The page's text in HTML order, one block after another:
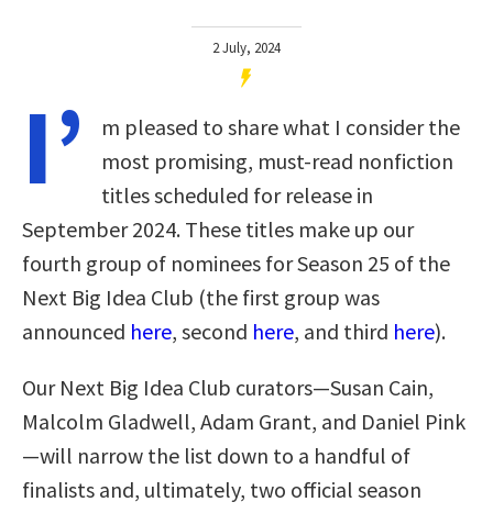
2 July, 2024
I’
m pleased to share what I consider the
most promising, must-read nonfiction
titles scheduled for release in
September 2024. These titles make up our
fourth group of nominees for Season 25 of the
Next Big Idea Club (the first group was
announced here, second here, and third here).
Our Next Big Idea Club curators—Susan Cain,
Malcolm Gladwell, Adam Grant, and Daniel Pink
—will narrow the list down to a handful of
finalists and, ultimately, two official season